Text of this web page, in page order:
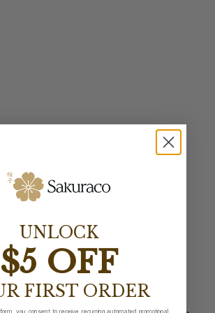
UNLOCK
$5 OFF
FIRST ORDER